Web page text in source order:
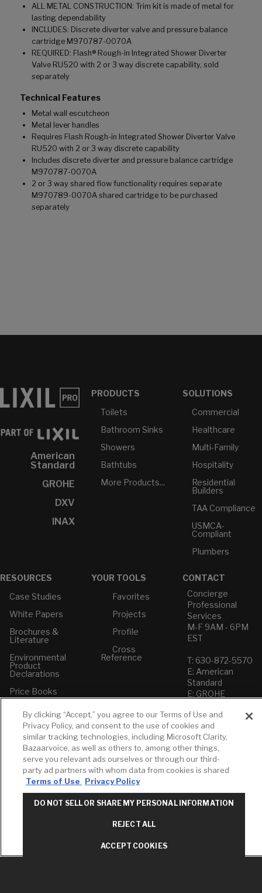
ALL METAL CONSTRUCTION: Trim kit is made of metal for
lasting dependability
INCLUDES: Discrete diverter valve and pressure balance
cartridge M970787-0070A
REQUIRED: Flash® Rough-in Integrated Shower Diverter
Valve RU520 with 2 or 3 way discrete capability, sold
separately
Technical Features
Metal wall escutcheon
Metal lever handles
Requires Flash Rough-in Integrated Shower Diverter Valve
RU520 with 2 or 3 way discrete capability
Includes discrete diverter and pressure balance cartridge
M970787-0070A
2 or 3 way shared flow functionality requires separate
M970789-0070A shared cartridge to be purchased
separately
American
Standard
GROHE
DXV
INAX
PRODUCTS
Toilets
Bathroom Sinks
Showers
Bathtubs
More Products...
SOLUTIONS
Commercial
Healthcare
Multi-Family
Hospitality
Residential
Builders
TAA Compliance
USMCA-
Compliant
Plumbers
RESOURCES
Case Studies
White Papers
Brochures &
Literature
Environmental
Product
Declarations
Price Books
LIXIL Water
Experience
Center - NYC
Pro Rebate
Program
YOUR TOOLS
Favorites
Projects
Profile
Cross
Reference
CONTACT
Concierge
Professional
Services
M-F 9AM - 6PM
EST
T: 630-872-5570
E: American
Standard
E: GROHE
Contact Us
Privacy Policy
Do Not Sell or
Share My Personal
Information
Term of Use
American Standard
FAQs
By clicking “Accept,” you agree to our Terms of Use and
Privacy Policy, and consent to the use of cookies and
similar tracking technologies, including Microsoft Clarity,
Bazaarvoice, as well as others to, among other things,
serve you relevant ads ourselves or through our third-
party ad partners with whom data from cookies is shared
Terms of Use
Privacy Policy
DO NOT SELL OR SHARE MY PERSONAL INFORMATION
REJECT ALL
ACCEPT COOKIES